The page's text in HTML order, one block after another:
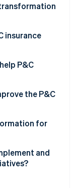
economic
insurance
P&C
the P&C
for
and